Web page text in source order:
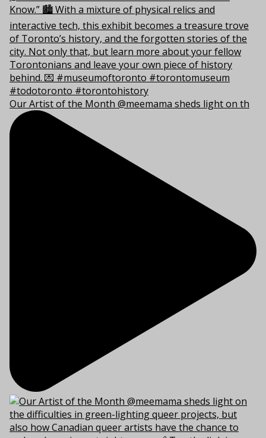
Our Artist of the Month @meemama sheds light on th